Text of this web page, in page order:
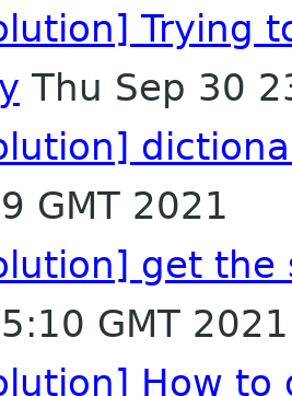
Trying
Thu Sep 30
GMT 2021
get
GMT 2021
How